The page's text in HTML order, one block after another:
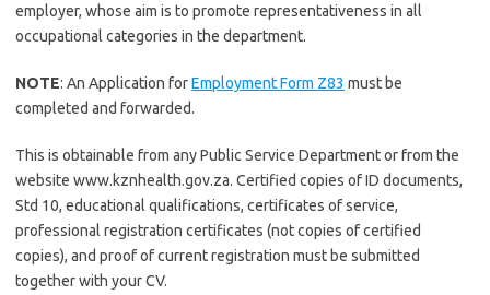
employer, whose aim is to promote representativeness in all
occupational categories in the department.
NOTE: An Application forEmployment Form Z83 must be
completed and forwarded.
This is obtainable from any Public Service Department or from the
website www.kznhealth.gov.za. Certified copies of ID documents,
Std 10, educational qualifications, certificates of service,
professional registration certificates (not copies of certified
copies), and proof of current registration must be submitted
together with your CV.